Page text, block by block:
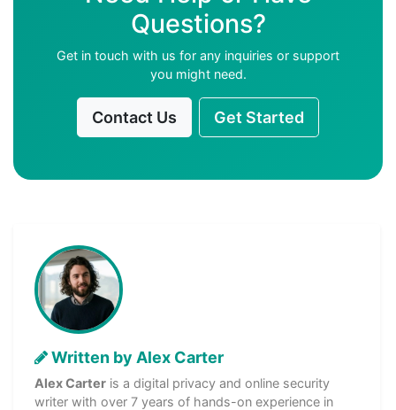
Questions?
Get in touch with us for any inquiries or support
you might need.
Contact Us Get Started
Written by Alex Carter
Alex Carter is a digital privacy and online security
writer with over 7 years of hands-on experience in